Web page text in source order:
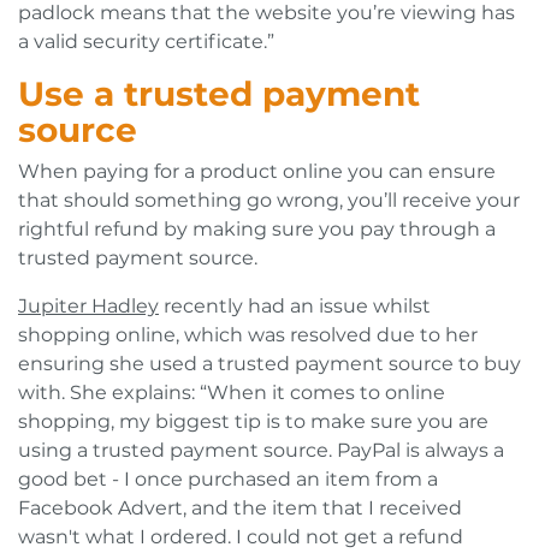
padlock means that the website you’re viewing has
a valid security certificate.”
Use a trusted payment
source
When paying for a product online you can ensure
that should something go wrong, you’ll receive your
rightful refund by making sure you pay through a
trusted payment source.
Jupiter Hadley recently had an issue whilst
shopping online, which was resolved due to her
ensuring she used a trusted payment source to buy
with. She explains: “When it comes to online
shopping, my biggest tip is to make sure you are
using a trusted payment source. PayPal is always a
good bet - I once purchased an item from a
Facebook Advert, and the item that I received
wasn't what I ordered. I could not get a refund